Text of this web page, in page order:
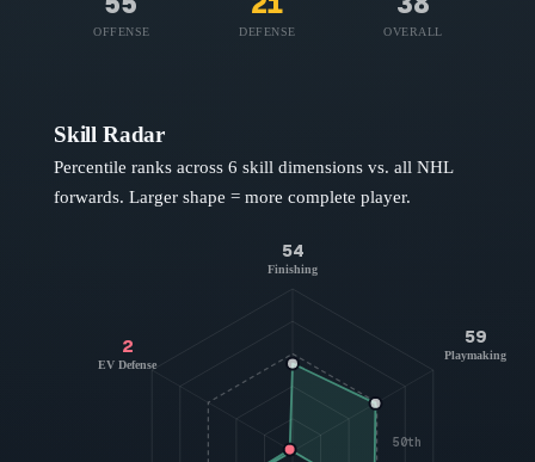
OFFENSE DEFENSE OVERALL
Skill Radar
Percentile ranks across 6 skill dimensions vs. all NHL
forwards. Larger shape = more complete player.
50th
54
Finishing
59
Playmaking
2
EV Defense